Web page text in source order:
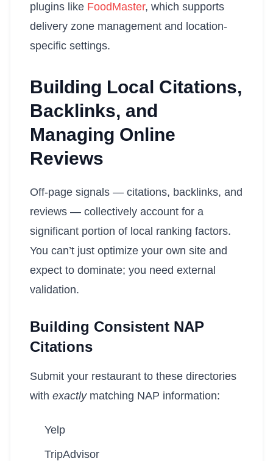
plugins like FoodMaster, which supports
delivery zone management and location-
specific settings.
Building Local Citations,
Backlinks, and
Managing Online
Reviews
Off-page signals — citations, backlinks, and
reviews — collectively account for a
significant portion of local ranking factors.
You can’t just optimize your own site and
expect to dominate; you need external
validation.
Building Consistent NAP
Citations
Submit your restaurant to these directories
with exactlymatching NAP information:
Yelp
TripAdvisor